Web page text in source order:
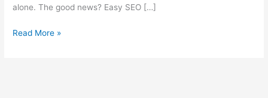
alone. The good news? Easy SEO […]
Read More »